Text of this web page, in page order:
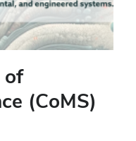
of
(CoMS)